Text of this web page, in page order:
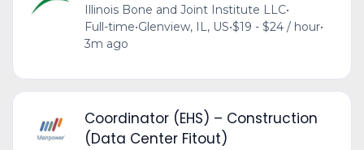
Illinois Bone and Joint Institute LLC•
Full-time•Glenview, IL, US•$19 - $24 / hour•
3m ago
Coordinator (EHS) – Construction
(Data Center Fitout)